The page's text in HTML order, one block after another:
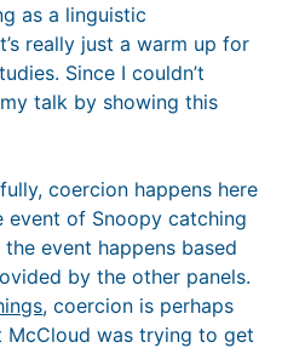
as a linguistic
really just a warm up for
Since I couldn’t
talk by showing this
coercion happens here
event of Snoopy catching
event happens based
by the other panels.
, coercion is perhaps
was trying to get